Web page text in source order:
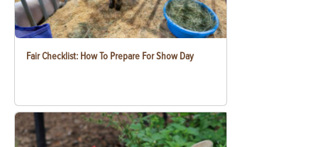
Fair Checklist: How To Prepare For Show Day